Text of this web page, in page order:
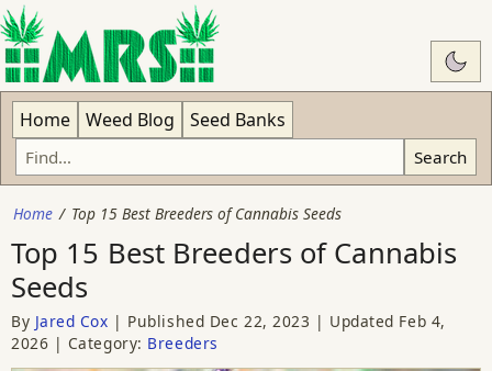
Home Weed Blog Seed Banks
Search
Home Top 15 Best Breeders of Cannabis Seeds
Top 15 Best Breeders of Cannabis
Seeds
By Jared Cox Published Dec 22, 2023 Updated Feb 4,
2026
Category: Breeders